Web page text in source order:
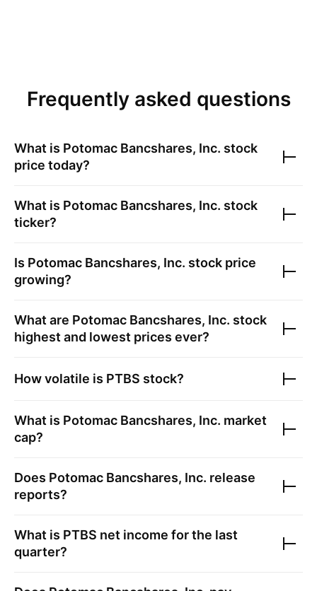
Frequently asked questions
What is Potomac Bancshares, Inc. stock
price today?
What is Potomac Bancshares, Inc. stock
ticker?
Is Potomac Bancshares, Inc. stock price
growing?
What are Potomac Bancshares, Inc. stock
highest and lowest prices ever?
How volatile is PTBS stock?
What is Potomac Bancshares, Inc. market
cap?
Does Potomac Bancshares, Inc. release
reports?
What is PTBS net income for the last
quarter?